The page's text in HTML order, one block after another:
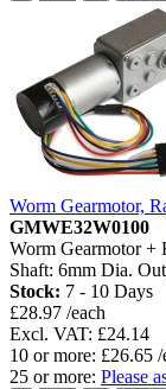
Worm Gearmotor,
GMWE32W0100
Worm Gearmotor +
Shaft: 6mm Dia.
Stock: 7 - 10 Days
£28.97 /each
Excl. VAT: £24.14
10 or more: £26.65 /
25 or more: Please